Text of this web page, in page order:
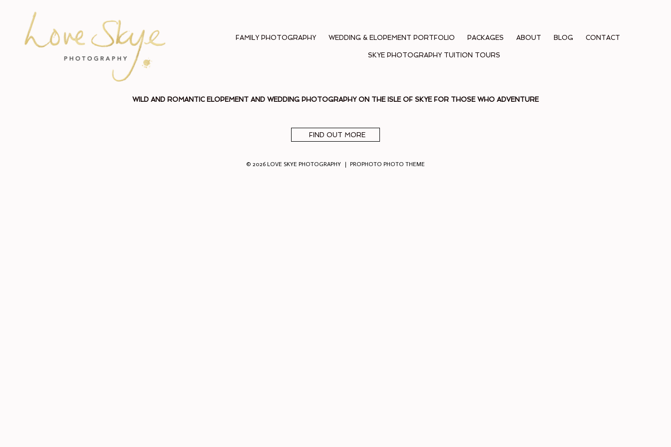
FAMILY PHOTOGRAPHY WEDDING & ELOPEMENT PORTFOLIO PACKAGES ABOUT BLOG CONTACT
SKYE PHOTOGRAPHY TUITION TOURS
WILD AND ROMANTIC ELOPEMENT AND WEDDING PHOTOGRAPHY ON THE ISLE OF SKYE FOR THOSE WHO ADVENTURE
FIND OUT MORE
© 2026 LOVE SKYE PHOTOGRAPHY | PROPHOTO PHOTO THEME